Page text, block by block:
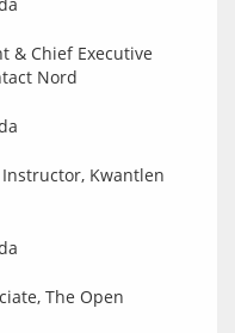
& Chief Executive
Nord
Instructor, Kwantlen
The Open